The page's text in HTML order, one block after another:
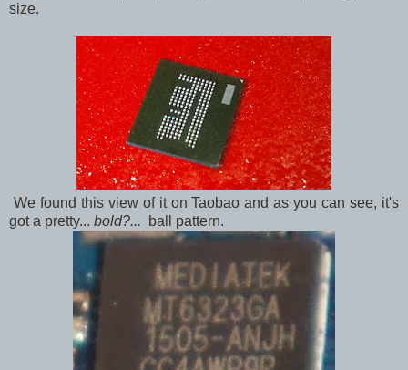
size.
We found this view of it on Taobao and as you can see, it's
got a pretty... bold?... ball pattern.